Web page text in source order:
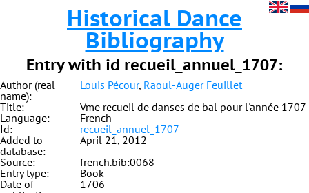
Historical Dance
Bibliography
Entry with id recueil_annuel_1707:
Author (real
name):
Louis Pécour, Raoul-Auger Feuillet
Title:
Vme recueil de danses de bal pour l'année 1707
Language:
French
Id:
recueil_annuel_1707
Added to
database:
April 21, 2012
Source:
french.bib:0068
Entry type:
Book
Date of
1706